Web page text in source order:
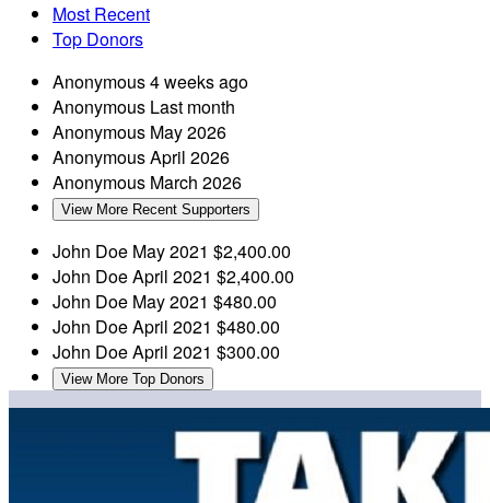
Most Recent
Top Donors
Anonymous4 weeks ago
Anonymous Last month
Anonymous May 2026
AnonymousApril 2026
Anonymous March 2026
View More Recent Supporters
John Doe May 2021 $2,400.00
John DoeApril 2021 $2,400.00
John Doe May 2021 $480.00
John DoeApril 2021 $480.00
John DoeApril 2021 $300.00
View More Top Donors